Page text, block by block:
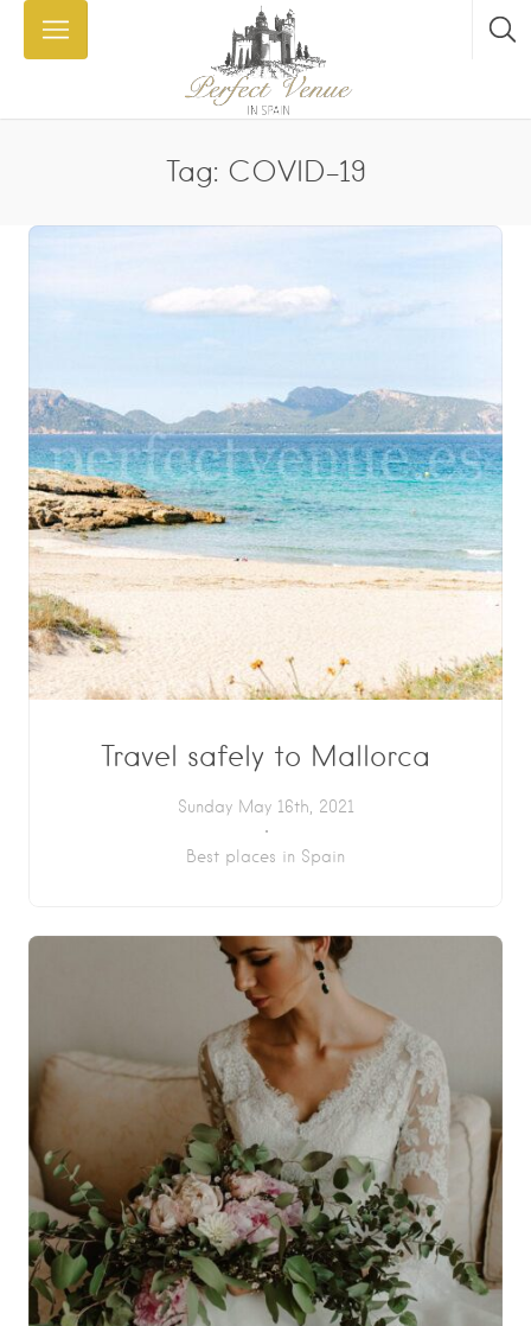
Tag: COVID-19
Travel safely to Mallorca
Sunday May 16th, 2021
Best places in Spain